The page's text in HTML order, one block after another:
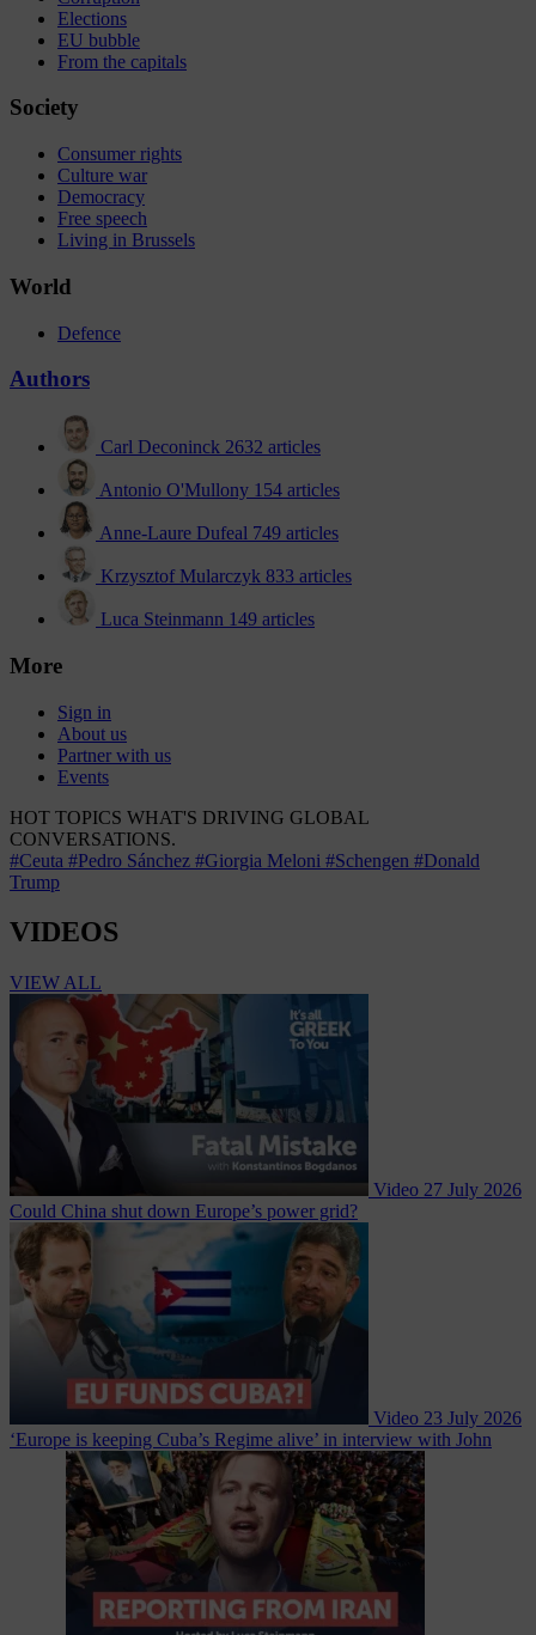
Elections
EU bubble
From the capitals
Society
Consumer rights
Culture war
Democracy
Free speech
Living in Brussels
World
Defence
Authors
Carl Deconinck 2632 articles
Antonio O'Mullony 154 articles
Anne-Laure Dufeal 749 articles
Krzysztof Mularczyk 833 articles
Luca Steinmann 149 articles
More
Sign in
About us
Partner with us
Events
HOT TOPICS WHAT'S DRIVING GLOBAL
CONVERSATIONS.
#Ceuta #Pedro Sánchez #Giorgia Meloni #Schengen #Donald
Trump
VIDEOS
VIEW ALL
Video 27 July 2026
Could China shut down Europe’s power grid?
Video 23 July 2026
‘Europe is keeping Cuba’s Regime alive’ in interview with John